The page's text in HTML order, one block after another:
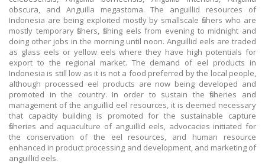
obscura, and Anguilla megastoma. The anguillid resources of
Indonesia are being exploited mostly by smallscale fishers who are
mostly temporary fishers, fishing eels from evening to midnight and
doing other jobs in the morning until noon. Anguillid eels are traded
as glass eels or yellow eels where they have high potentials for
export to the regional market. The demand of eel products in
Indonesia is still low as it is not a food preferred by the local people,
although processed eel products are now being developed and
promoted in the country. In order to sustain the fisheries and
management of the anguillid eel resources, it is deemed necessary
that capacity building is promoted for the sustainable capture
fisheries and aquaculture of anguillid eels, advocacies initiated for
the conservation of the eel resources, and human resource
enhanced in product processing and development, and marketing of
anguillid eels.